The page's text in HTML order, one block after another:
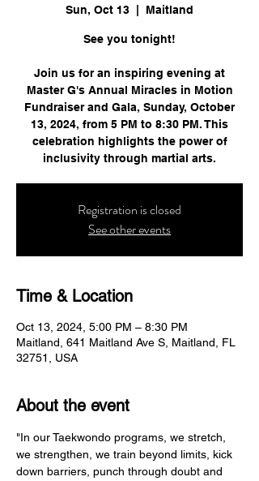
Sun, Oct 13 Maitland
See you tonight!
Join us for an inspiring evening at
Master G's Annual Miracles in Motion
Fundraiser and Gala, Sunday, October
13, 2024, from 5 PM to 8:30 PM. This
celebration highlights the power of
inclusivity through martial arts.
Registration is closed
See other events
Time & Location
Oct 13, 2024, 5:00 PM – 8:30 PM
Maitland, 641 Maitland Ave S, Maitland, FL
32751, USA
About the event
"In our Taekwondo programs, we stretch,
we strengthen, we train beyond limits, kick
down barriers, punch through doubt and